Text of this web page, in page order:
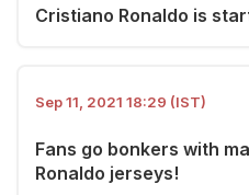
Cristiano Ronaldo is
Sep 11, 2021 18:29 (IST)
Fans go bonkers with
Ronaldo jerseys!